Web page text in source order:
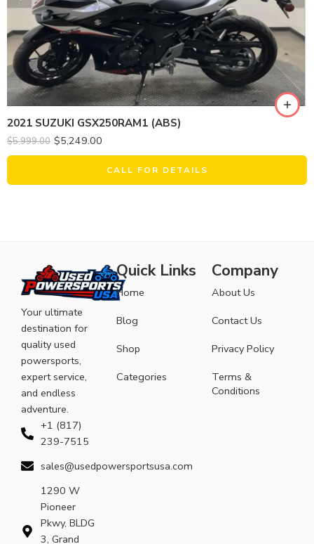
2021 SUZUKI GSX250RAM1 (ABS)
$5,999.00 $5,249.00
CALL FOR DETAILS
Your ultimate
destination for
quality used
powersports,
expert service,
and endless
adventure.
+1 (817)
239-7515
sales@usedpowersportsusa.com
1290 W
Pioneer
Pkwy, BLDG
3, Grand
Quick Links
Home
Blog
Shop
Categories
Company
About Us
Contact Us
Privacy Policy
Terms &
Conditions